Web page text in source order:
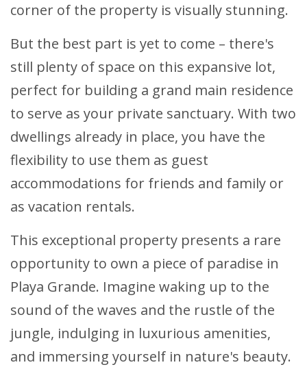
corner of the property is visually stunning.
But the best part is yet to come – there's
still plenty of space on this expansive lot,
perfect for building a grand main residence
to serve as your private sanctuary. With two
dwellings already in place, you have the
flexibility to use them as guest
accommodations for friends and family or
as vacation rentals.
This exceptional property presents a rare
opportunity to own a piece of paradise in
Playa Grande. Imagine waking up to the
sound of the waves and the rustle of the
jungle, indulging in luxurious amenities,
and immersing yourself in nature's beauty.